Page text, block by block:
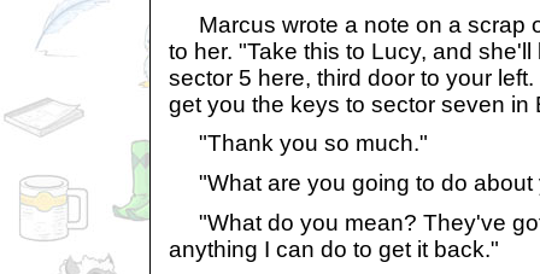
Marcus wrote a note on a scrap
to her. "Take this to Lucy, and
sector 5 here, third door to your
get you the keys to sector seven in
"Thank you so much."
"What are you going to do about
"What do you mean? They've
anything I can do to get it back."